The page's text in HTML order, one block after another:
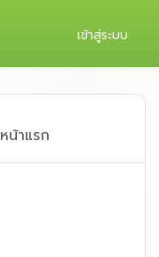
เข้าสู่ระบบ
หน้าแรก